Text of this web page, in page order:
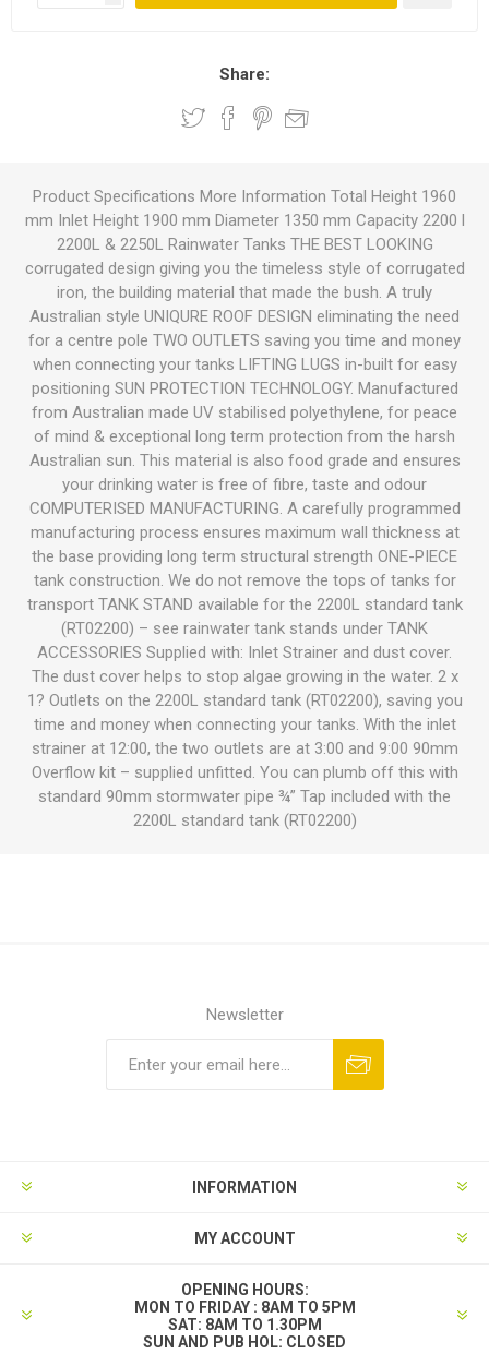
Share:
Product Specifications More Information Total Height 1960
mm Inlet Height 1900 mm Diameter 1350 mm Capacity 2200 l
2200L & 2250L Rainwater Tanks THE BEST LOOKING
corrugated design giving you the timeless style of corrugated
iron, the building material that made the bush. A truly
Australian style UNIQURE ROOF DESIGN eliminating the need
for a centre pole TWO OUTLETS saving you time and money
when connecting your tanks LIFTING LUGS in-built for easy
positioning SUN PROTECTION TECHNOLOGY. Manufactured
from Australian made UV stabilised polyethylene, for peace
of mind & exceptional long term protection from the harsh
Australian sun. This material is also food grade and ensures
your drinking water is free of fibre, taste and odour
COMPUTERISED MANUFACTURING. A carefully programmed
manufacturing process ensures maximum wall thickness at
the base providing long term structural strength ONE-PIECE
tank construction. We do not remove the tops of tanks for
transport TANK STAND available for the 2200L standard tank
(RT02200) – see rainwater tank stands under TANK
ACCESSORIES Supplied with: Inlet Strainer and dust cover.
The dust cover helps to stop algae growing in the water. 2 x
1? Outlets on the 2200L standard tank (RT02200), saving you
time and money when connecting your tanks. With the inlet
strainer at 12:00, the two outlets are at 3:00 and 9:00 90mm
Overflow kit – supplied unfitted. You can plumb off this with
standard 90mm stormwater pipe ¾” Tap included with the
2200L standard tank (RT02200)
Newsletter
INFORMATION
MY ACCOUNT
OPENING HOURS:
MON TO FRIDAY : 8AM TO 5PM
SAT: 8AM TO 1.30PM
SUN AND PUB HOL: CLOSED